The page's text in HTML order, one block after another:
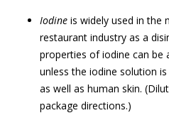
Iodine is widely used in the
restaurant industry as a
properties of iodine can be
unless the iodine solution
as well as human skin.
package directions.)